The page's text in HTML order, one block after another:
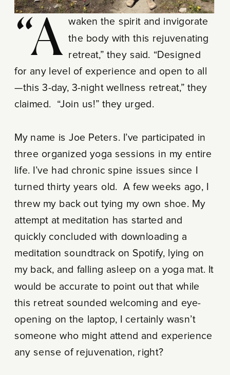
“Awaken the spirit and invigorate the body with this rejuvenating
retreat,” they said. “Designed
for any level of experience and open to all
—this 3-day, 3-night wellness retreat,” they
claimed. “Join us!” they urged.
My name is Joe Peters. I’ve participated in
three organized yoga sessions in my entire
life. I’ve had chronic spine issues since I
turned thirty years old. A few weeks ago, I
threw my back out tying my own shoe. My
attempt at meditation has started and
quickly concluded with downloading a
meditation soundtrack on Spotify, lying on
my back, and falling asleep on a yoga mat. It
would be accurate to point out that while
this retreat sounded welcoming and eye-
opening on the laptop, I certainly wasn’t
someone who might attend and experience
any sense of rejuvenation, right?